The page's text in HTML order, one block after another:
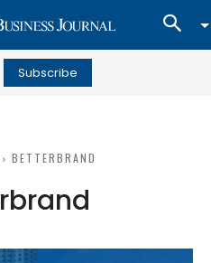
Subscribe
BETTERBRAND